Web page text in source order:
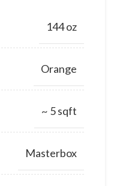
144 oz
Orange
~ 5 sqft
Masterbox